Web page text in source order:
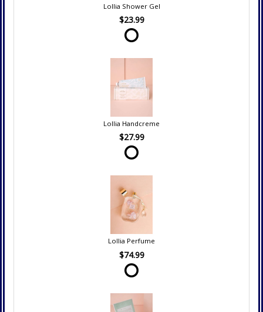
Lollia Shower Gel
$23.99
Lollia Handcreme
$27.99
Lollia Perfume
$74.99